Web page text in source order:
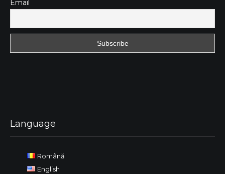
Email
Language
Română
English